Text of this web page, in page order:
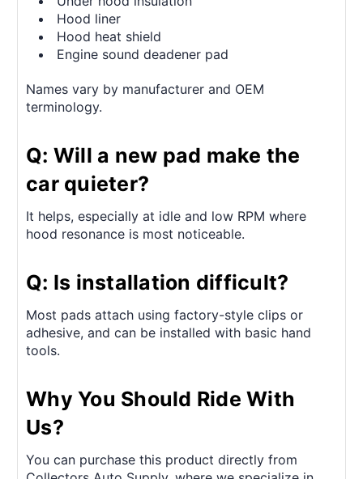
Hood liner
Hood heat shield
Engine sound deadener pad
Names vary by manufacturer and OEM
terminology.
Q: Will a new pad make the
car quieter?
It helps, especially at idle and low RPM where
hood resonance is most noticeable.
Q: Is installation difficult?
Most pads attach using factory-style clips or
adhesive, and can be installed with basic hand
tools.
Why You Should Ride With
Us?
You can purchase this product directly from